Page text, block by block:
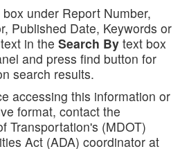
under Report Number,
Published Date, Keywords or
in the Search By text box
and press find button for
search results.
accessing this information or
format, contact the
Transportation's (MDOT)
Act (ADA) coordinator at